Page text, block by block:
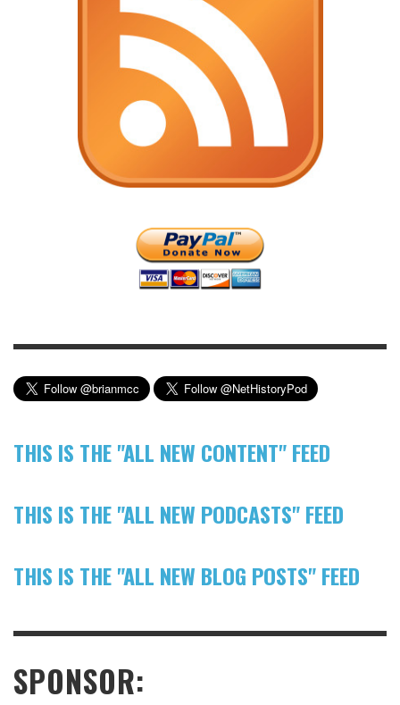
THIS IS THE "ALL NEW CONTENT" FEED
THIS IS THE "ALL NEW PODCASTS" FEED
THIS IS THE "ALL NEW BLOG POSTS" FEED
SPONSOR: